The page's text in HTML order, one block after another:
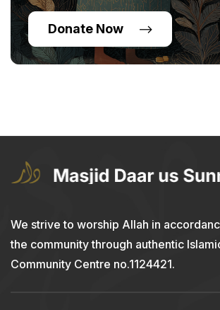
Donate Now
We strive to worship Allah in
the community through authentic
Community Centre no.1124421.